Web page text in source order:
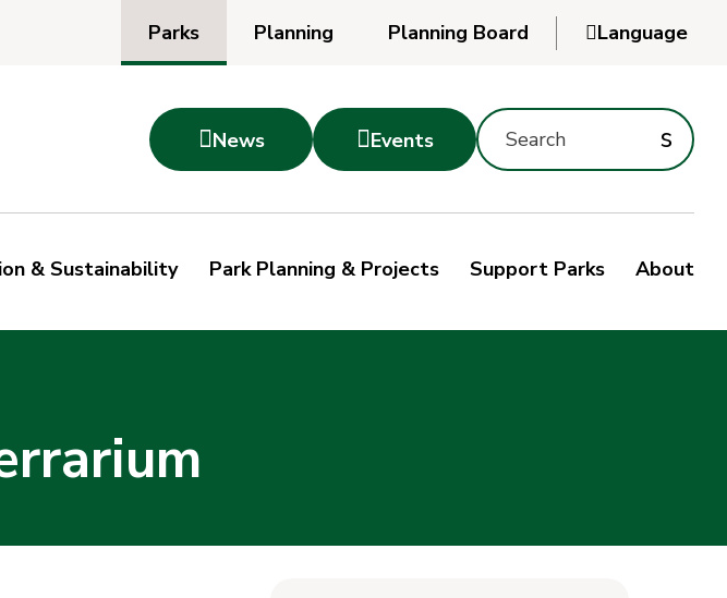
Parks Planning
Planning Board
Language
News Events
Search
Montgomery
Site
keyword
s
& Sustainability Park Planning & Projects Support Parks About